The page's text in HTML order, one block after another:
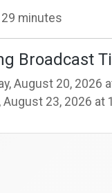
29 minutes
Broadcast
August 20, 2026
August 23, 2026 at